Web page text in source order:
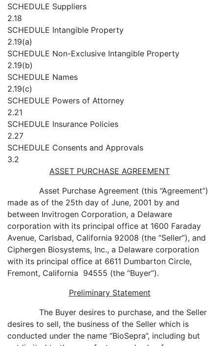
SCHEDULE
2.18
Suppliers
SCHEDULE
2.19(a)
Intangible Property
SCHEDULE
2.19(b)
Non-Exclusive Intangible Property
SCHEDULE
2.19(c)
Names
SCHEDULE
2.21
Powers of Attorney
SCHEDULE
2.27
Insurance Policies
SCHEDULE
3.2
Consents and Approvals
ASSET PURCHASE AGREEMENT
Asset Purchase Agreement (this “Agreement”)
made as of the 25th day of June, 2001 by and
between Invitrogen Corporation, a Delaware
corporation with its principal office at 1600 Faraday
Avenue, Carlsbad, California 92008 (the “Seller”), and
Ciphergen Biosystems, Inc., a Delaware corporation
with its principal office at 6611 Dumbarton Circle,
Fremont, California 94555 (the “Buyer”).
Preliminary Statement
The Buyer desires to purchase, and the Seller
desires to sell, the business of the Seller which is
conducted under the name “BioSepra”, including but